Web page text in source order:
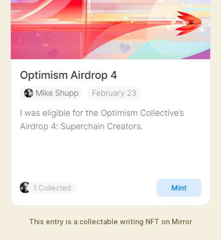
This entry is a collectable writing NFT on Mirror